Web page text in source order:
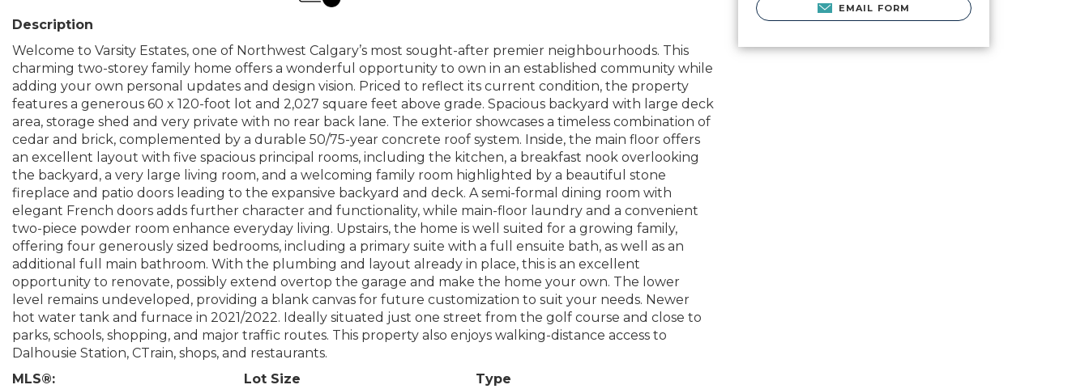
Description
Welcome to Varsity Estates, one of Northwest Calgary’s most sought-after premier neighbourhoods. This
charming two-storey family home offers a wonderful opportunity to own in an established community while
adding your own personal updates and design vision. Priced to reflect its current condition, the property
features a generous 60 x 120-foot lot and 2,027 square feet above grade. Spacious backyard with large deck
area, storage shed and very private with no rear back lane. The exterior showcases a timeless combination of
cedar and brick, complemented by a durable 50/75-year concrete roof system. Inside, the main floor offers
an excellent layout with five spacious principal rooms, including the kitchen, a breakfast nook overlooking
the backyard, a very large living room, and a welcoming family room highlighted by a beautiful stone
fireplace and patio doors leading to the expansive backyard and deck. A semi-formal dining room with
elegant French doors adds further character and functionality, while main-floor laundry and a convenient
two-piece powder room enhance everyday living. Upstairs, the home is well suited for a growing family,
offering four generously sized bedrooms, including a primary suite with a full ensuite bath, as well as an
additional full main bathroom. With the plumbing and layout already in place, this is an excellent
opportunity to renovate, possibly extend overtop the garage and make the home your own. The lower
level remains undeveloped, providing a blank canvas for future customization to suit your needs. Newer
hot water tank and furnace in 2021/2022. Ideally situated just one street from the golf course and close to
parks, schools, shopping, and major traffic routes. This property also enjoys walking-distance access to
Dalhousie Station, CTrain, shops, and restaurants.
MLS®:
Lot Size
Type
EMAIL FORM